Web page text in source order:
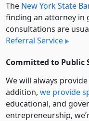
The New York State
finding an attorney in
consultations are
Referral Service
Committed to Public
We will always
addition, we provide
educational, and
entre­pre­neurship,